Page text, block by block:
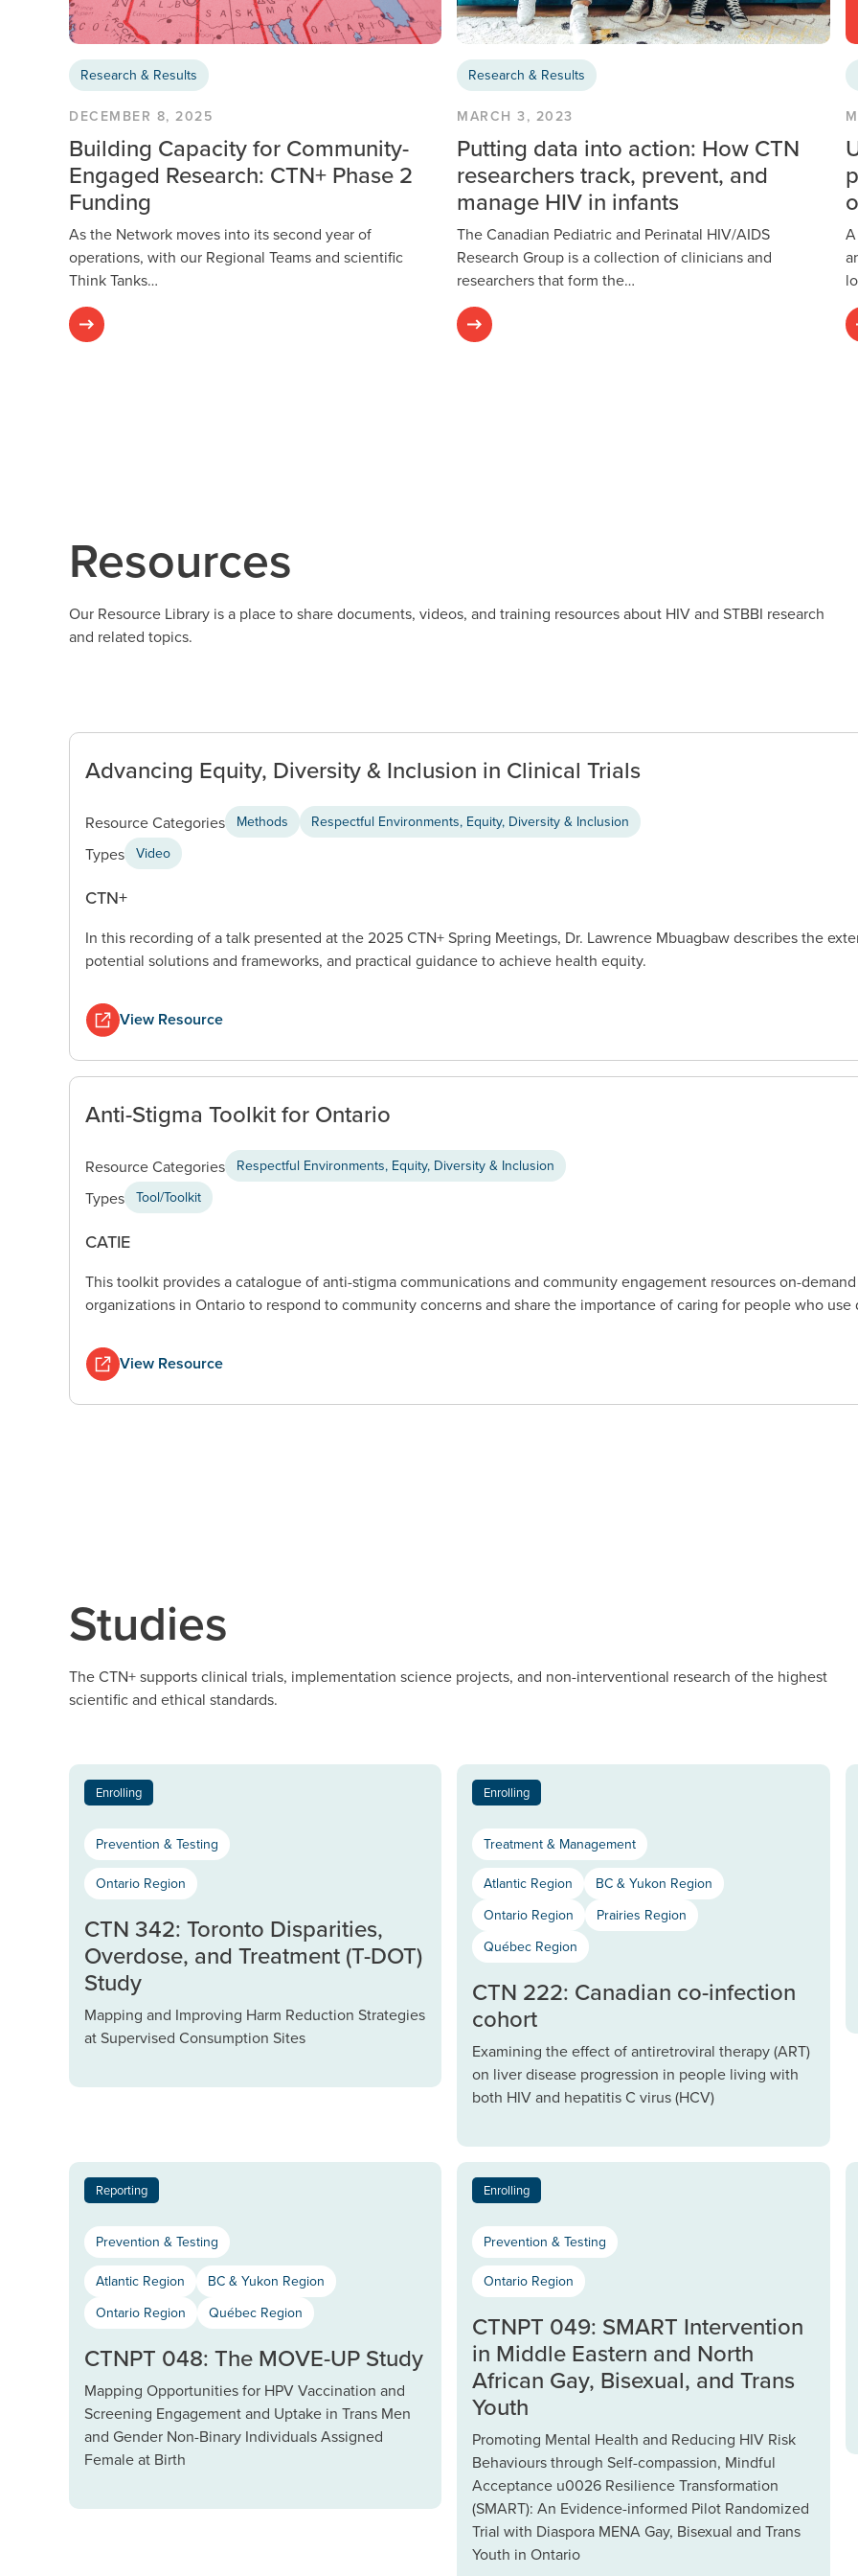
Research & Results
DECEMBER 8, 2025
Building Capacity for Community-
Engaged Research: CTN+ Phase 2
Funding
As the Network moves into its second year of
operations, with our Regional Teams and scientific
Think Tanks…
Research & Results
MARCH 3, 2023
Putting data into action: How CTN
researchers track, prevent, and
manage HIV in infants
The Canadian Pediatric and Perinatal HIV/AIDS
Research Group is a collection of clinicians and
researchers that form the…
Resources
Our Resource Library is a place to share documents, videos, and training resources about HIV and STBBI research
and related topics.
Advancing Equity, Diversity & Inclusion in Clinical Trials
Resource Categories Methods Respectful Environments, Equity, Diversity & Inclusion
Types Video
CTN+
In this recording of a talk presented at the 2025 CTN+ Spring Meetings, Dr. Lawrence Mbuagbaw describes the
potential solutions and frameworks, and practical guidance to achieve health equity.
View Resource
Anti-Stigma Toolkit for Ontario
Resource Categories Respectful Environments, Equity, Diversity & Inclusion
Types Tool/Toolkit
CATIE
This toolkit provides a catalogue of anti-stigma communications and community engagement resources on-
organizations in Ontario to respond to community concerns and share the importance of caring for people who use
View Resource
Studies
The CTN+ supports clinical trials, implementation science projects, and non-interventional research of the highest
scientific and ethical standards.
Enrolling
Prevention & Testing
Ontario Region
CTN 342: Toronto Disparities,
Overdose, and Treatment (T-DOT)
Study
Mapping and Improving Harm Reduction Strategies
at Supervised Consumption Sites
Enrolling
Treatment & Management
Atlantic Region
BC & Yukon Region
Ontario Region
Prairies Region
Québec Region
CTN 222: Canadian co-infection
cohort
Examining the effect of antiretroviral therapy (ART)
on liver disease progression in people living with
both HIV and hepatitis C virus (HCV)
Reporting
Prevention & Testing
Atlantic Region
BC & Yukon Region
Ontario Region
Québec Region
CTNPT 048: The MOVE-UP Study
Mapping Opportunities for HPV Vaccination and
Screening Engagement and Uptake in Trans Men
and Gender Non-Binary Individuals Assigned
Female at Birth
Enrolling
Prevention & Testing
Ontario Region
CTNPT 049: SMART Intervention
in Middle Eastern and North
African Gay, Bisexual, and Trans
Youth
Promoting Mental Health and Reducing HIV Risk
Behaviours through Self-compassion, Mindful
Acceptance u0026 Resilience Transformation
(SMART): An Evidence-informed Pilot Randomized
Trial with Diaspora MENA Gay, Bisexual and Trans
Youth in Ontario